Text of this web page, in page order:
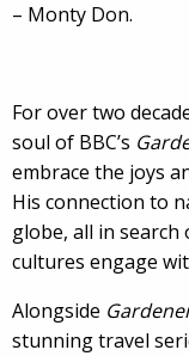
– Monty Don.
For over two
soul of BBC’s
embrace the joys
His connection to
globe, all in
cultures engage
Alongside
stunning travel